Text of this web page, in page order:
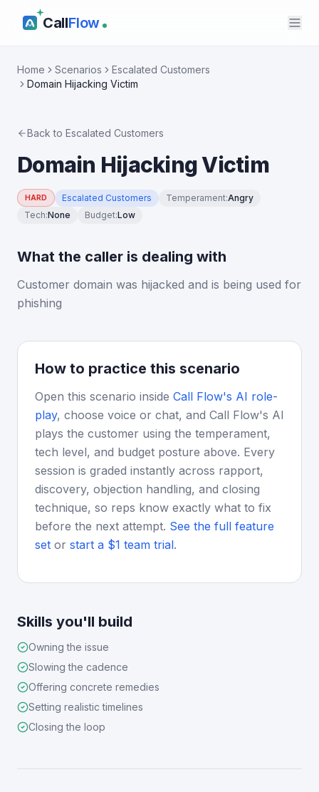
CallFlow
Home Scenarios
Escalated Customers
Domain Hijacking Victim
Back to Escalated Customers
Domain Hijacking Victim
HARD Escalated Customers Temperament:Angry
Tech:None Budget:Low
What the caller is dealing with
Customer domain was hijacked and is being used for
phishing
How to practice this scenario
Open this scenario inside Call Flow's AI role-
play, choose voice or chat, and Call Flow's AI
plays the customer using the temperament,
tech level, and budget posture above. Every
session is graded instantly across rapport,
discovery, objection handling, and closing
technique, so reps know exactly what to fix
before the next attempt. See the full feature
set or start a $1 team trial.
Skills you'll build
Owning the issue
Slowing the cadence
Offering concrete remedies
Setting realistic timelines
Closing the loop